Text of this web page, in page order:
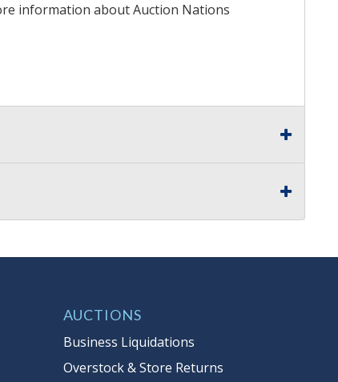
information about Auction Nations
AUCTIONS
Business Liquidations
Overstock & Store Returns